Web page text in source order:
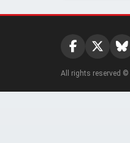
All rights reserved ©